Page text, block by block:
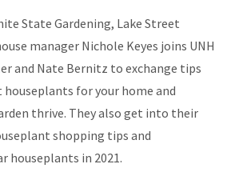
State Gardening, Lake Street
manager Nichole Keyes joins UNH
and Nate Bernitz to exchange tips
for your home and
thrive. They also get into their
shopping tips and
houseplants in 2021.